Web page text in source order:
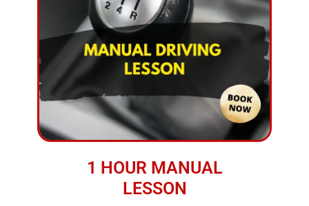
1 HOUR MANUAL
LESSON